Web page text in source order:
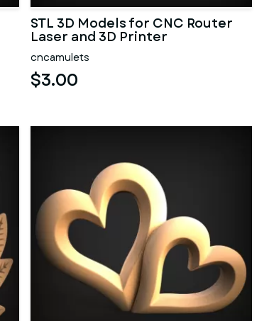
STL 3D Models for CNC Router
Laser and 3D Printer
cncamulets
$3.00